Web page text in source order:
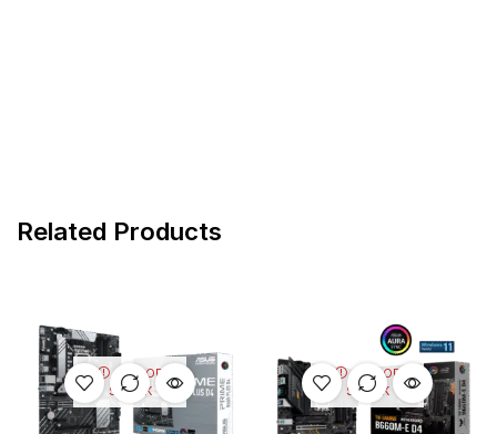
Related Products
OUT OF
STOCK
OUT OF
STOCK